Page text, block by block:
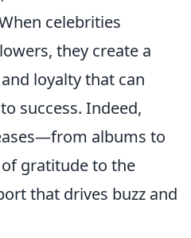
celebrities
they create a
loyalty that can
success. Indeed,
albums to
gratitude to the
that drives buzz and